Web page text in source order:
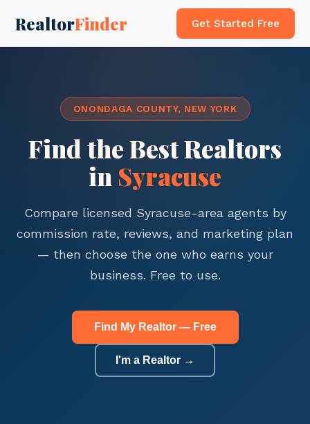
RealtorFinder Get Started Free
ONONDAGA COUNTY, NEW YORK
Find the Best Realtors
in Syracuse
Compare licensed Syracuse-area agents by
commission rate, reviews, and marketing plan
— then choose the one who earns your
business. Free to use.
Find My Realtor — Free
I'm a Realtor →